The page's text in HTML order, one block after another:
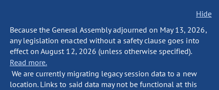
Hide
Because the General Assembly adjourned on May 13, 2026,
any legislation enacted without a safety clause goes into
effect on August 12, 2026 (unless otherwise specified).
Read more.
We are currently migrating legacy session data to a new
location. Links to said data may not be functional at this